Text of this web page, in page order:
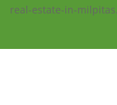
real-estate-in-